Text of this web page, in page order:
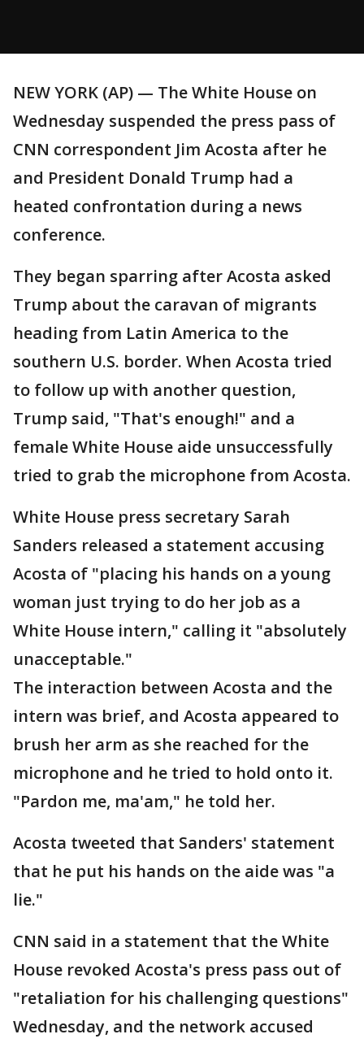
NEW YORK (AP) — The White House on
Wednesday suspended the press pass of
CNN correspondent Jim Acosta after he
and President Donald Trump had a
heated confrontation during a news
conference.
They began sparring after Acosta asked
Trump about the caravan of migrants
heading from Latin America to the
southern U.S. border. When Acosta tried
to follow up with another question,
Trump said, "That's enough!" and a
female White House aide unsuccessfully
tried to grab the microphone from Acosta.
White House press secretary Sarah
Sanders released a statement accusing
Acosta of "placing his hands on a young
woman just trying to do her job as a
White House intern," calling it "absolutely
unacceptable."
The interaction between Acosta and the
intern was brief, and Acosta appeared to
brush her arm as she reached for the
microphone and he tried to hold onto it.
"Pardon me, ma'am," he told her.
Acosta tweeted that Sanders' statement
that he put his hands on the aide was "a
lie."
CNN said in a statement that the White
House revoked Acosta's press pass out of
"retaliation for his challenging questions"
Wednesday, and the network accused